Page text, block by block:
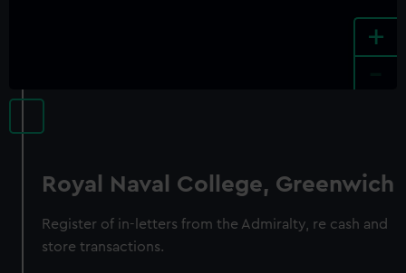
+
Royal Naval College, Greenwich
Register of in-letters from the Admiralty, re cash and
store transactions.